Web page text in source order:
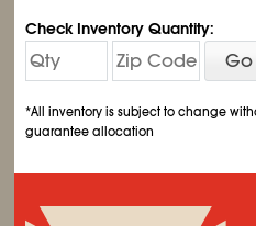
Check Inventory Quantity:
Go
*All inventory is subject to change
guarantee allocation